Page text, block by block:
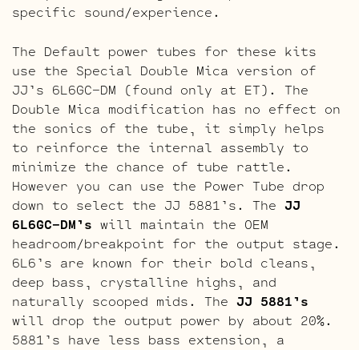
specific sound/experience.
The Default power tubes for these kits
use the Special Double Mica version of
JJ’s 6L6GC-DM (found only at ET). The
Double Mica modification has no effect on
the sonics of the tube, it simply helps
to reinforce the internal assembly to
minimize the chance of tube rattle.
However you can use the Power Tube drop
down to select the JJ 5881’s. The JJ
6L6GC-DM’s will maintain the OEM
headroom/breakpoint for the output stage.
6L6’s are known for their bold cleans,
deep bass, crystalline highs, and
naturally scooped mids. The JJ 5881’s
will drop the output power by about 20%.
5881’s have less bass extension, a